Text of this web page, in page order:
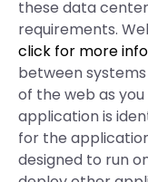
these data
requirements.
click for more info
between
of the web as
application is
for the
designed to run